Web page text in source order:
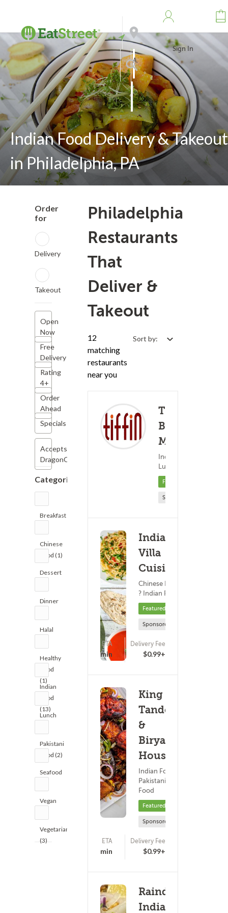
Address
Search
Sign In
Indian Food Delivery & Takeout
in Philadelphia, PA
Order
for
Delivery
Takeout
Open
Now
Free
Delivery
Rating
4+
Order
Ahead
Specials
Accepts
DragonCard
Categories
Breakfast
Chinese
Food (1)
Dessert
Dinner
Halal
Healthy
Food
(1)
Indian
Food
(13)
Lunch
Pakistani
Food (2)
Seafood
Vegan
Vegetarian
(3)
Philadelphia
Restaurants
That
Deliver &
Takeout
12
matching
restaurants
near you
Sort by:
Tiffin -
Bryn
Mawr
Indian Food ?
Lunch
Featured
Sponsored
Indian
Villa
Cuisine
Chinese Food
? Indian Food
Featured
Sponsored
(14)
ETA
25 - 40 min
Delivery Fee
$0.99+
King of
Tandoor
&
Biryani
House
Indian Food ?
Pakistani
Food
Featured
Sponsored
ETA
20 - 35 min
Delivery Fee
$0.99+
Raindrops
Indian